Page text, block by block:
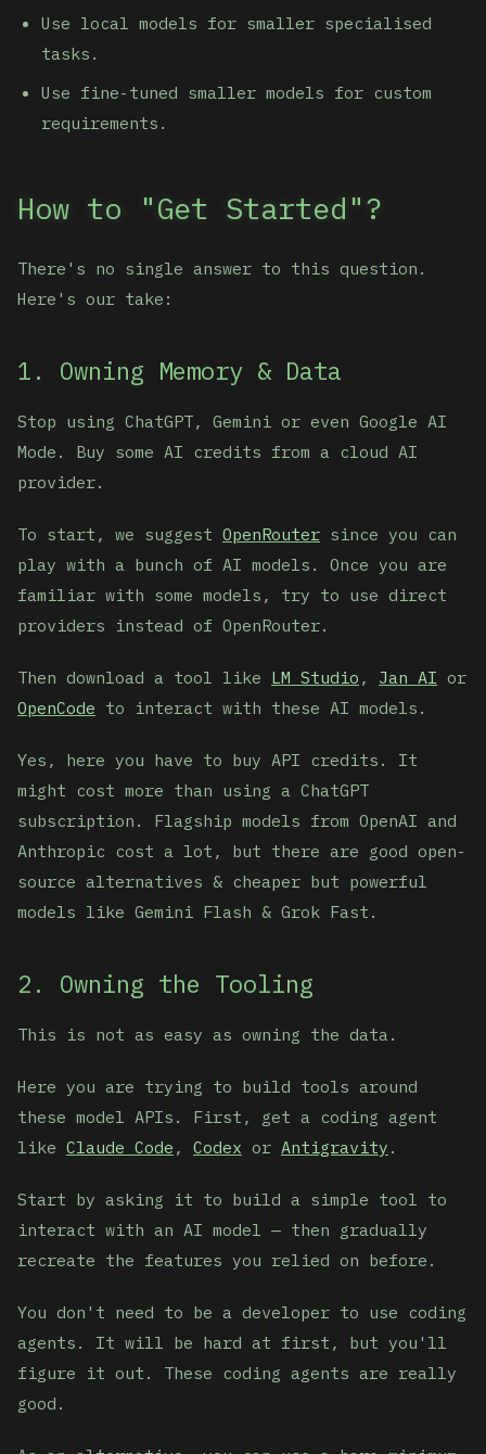
Use local models for smaller specialised
tasks.
Use fine-tuned smaller models for custom
requirements.
How to "Get Started"?
There's no single answer to this question.
Here's our take:
1. Owning Memory & Data
Stop using ChatGPT, Gemini or even Google AI
Mode. Buy some AI credits from a cloud AI
provider.
To start, we suggest OpenRouter since you can
play with a bunch of AI models. Once you are
familiar with some models, try to use direct
providers instead of OpenRouter.
Then download a tool like LM Studio , Jan AI or
OpenCode to interact with these AI models.
Yes, here you have to buy API credits. It
might cost more than using a ChatGPT
subscription. Flagship models from OpenAI and
Anthropic cost a lot, but there are good open-
source alternatives & cheaper but powerful
models like Gemini Flash & Grok Fast.
2. Owning the Tooling
This is not as easy as owning the data.
Here you are trying to build tools around
these model APIs. First, get a coding agent
like Claude Code , Codex or Antigravity .
Start by asking it to build a simple tool to
interact with an AI model — then gradually
recreate the features you relied on before.
You don't need to be a developer to use coding
agents. It will be hard at first, but you'll
figure it out. These coding agents are really
good.